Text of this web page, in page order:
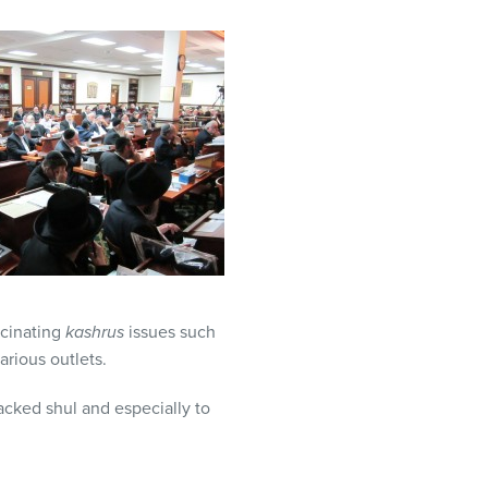
kashrus issues such
outlets.
shul and especially to